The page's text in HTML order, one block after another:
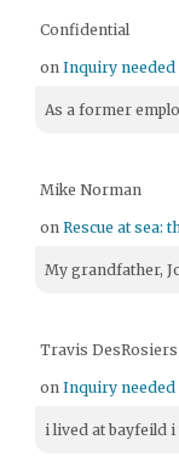
Confidential
onInquiry
As a former
Mike Norman
onRescue at sea:
My grandfather,
Travis DesRosiers
onInquiry
i lived at bayfeild i